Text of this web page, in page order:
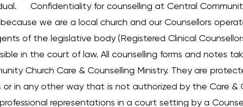
Confidentiality for counselling at Central
we are a local church and our Counsellors
of the legislative body (Registered Clinical
in the court of law. All counselling forms and notes
Church Care & Counselling Ministry. They are
in any other way that is not authorized by the Care &
representations in a court setting by a